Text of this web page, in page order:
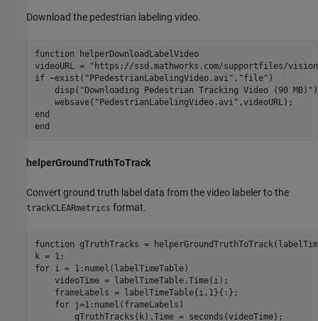
Download the pedestrian labeling video.
function helperDownloadLabelVideo
videoURL =
"https://ssd.mathworks.com/supportfiles/
if ~exist( "PPedestrianLabelingVideo.avi" , "file" )
    disp(
"Downloading Pedestrian Tracking Video (90 MB)" )
    websave(
"PedestrianLabelingVideo.avi"
end
end
helperGroundTruthToTrack
Convert ground truth label data from the video labeler to the
trackCLEARmetrics format.
function gTruthTracks =
for i = 1:numel(labelTimeTable)
    videoTime = labelTimeTable.Time(i);
    frameLabels = labelTimeTable{i,1}{:};
for j=1:numel(frameLabels)
        gTruthTracks(k).Time = seconds(videoTime);